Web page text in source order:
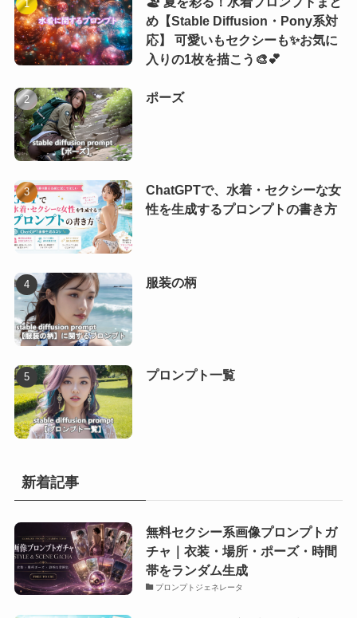
め【Stable Diffusion・Pony系対
応】 可愛いもセクシーも✨お気に
入りの1枚を描こう🎨💕
ポーズ
ChatGPTで、水着・セクシーな女
性を生成するプロンプトの書き方
服装の柄
プロンプト一覧
新着記事
無料セクシー系画像プロンプトガ
チャ｜衣装・場所・ポーズ・時間
帯をランダム生成
プロンプトジェネレータ